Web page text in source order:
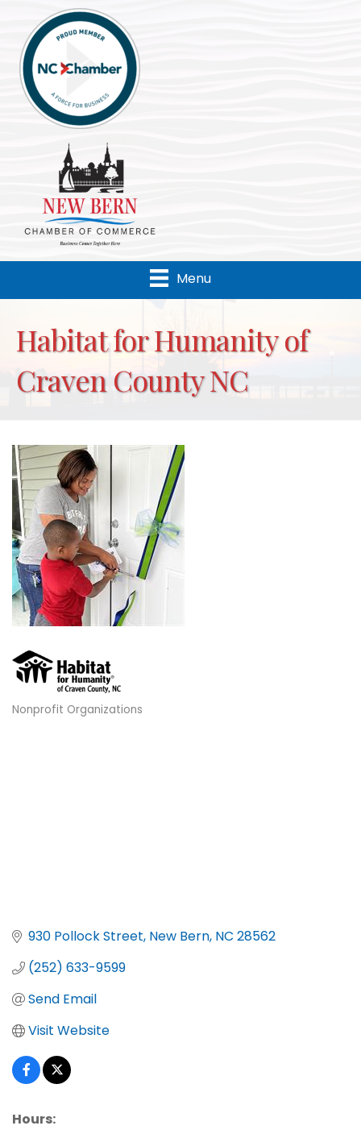
Menu
Habitat for Humanity of
Craven County NC
Categories
Nonprofit Organizations
930 Pollock Street New Bern NC 28562
(252) 633-9599
Send Email
Visit Website
Hours: